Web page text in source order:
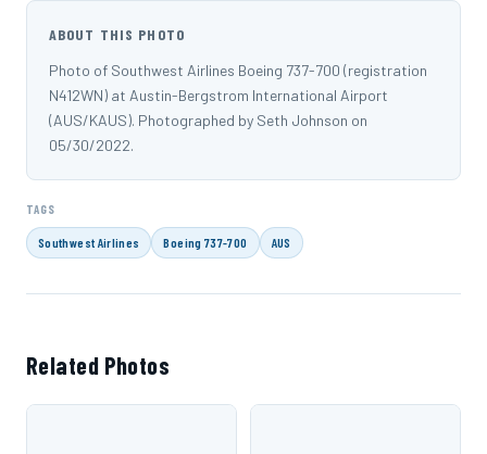
ABOUT THIS PHOTO
Photo of Southwest Airlines Boeing 737-700 (registration
N412WN) at Austin-Bergstrom International Airport
(AUS/KAUS). Photographed by Seth Johnson on
05/30/2022.
TAGS
Southwest Airlines Boeing 737-700 AUS
Related Photos